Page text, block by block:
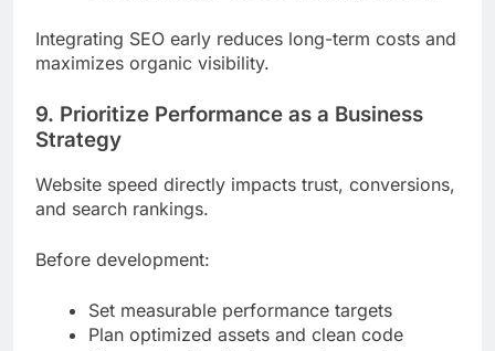
Integrating SEO early reduces long-term costs and
maximizes organic visibility.
9. Prioritize Performance as a Business
Strategy
Website speed directly impacts trust, conversions,
and search rankings.
Before development:
Set measurable performance targets
Plan optimized assets and clean code